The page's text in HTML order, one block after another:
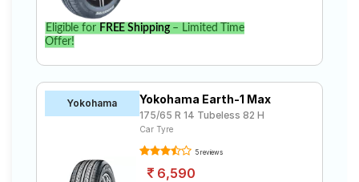
Eligible for FREE Shipping– Limited Time
Offer!
Yokohama Yokohama Earth-1 Max
175/65 R 14 Tubeless 82 H
Car Tyre
5 reviews
6,590